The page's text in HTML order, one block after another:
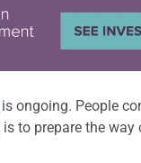
is ongoing. People
to prepare the